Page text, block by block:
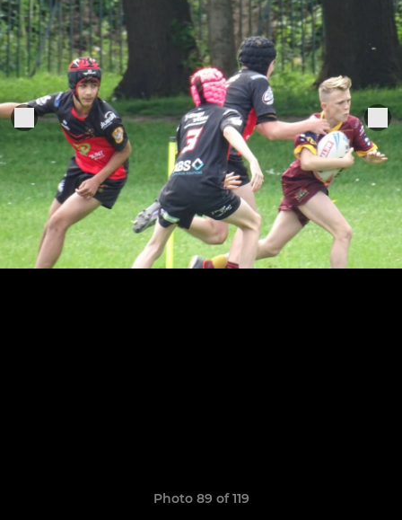
Photo 89 of 119